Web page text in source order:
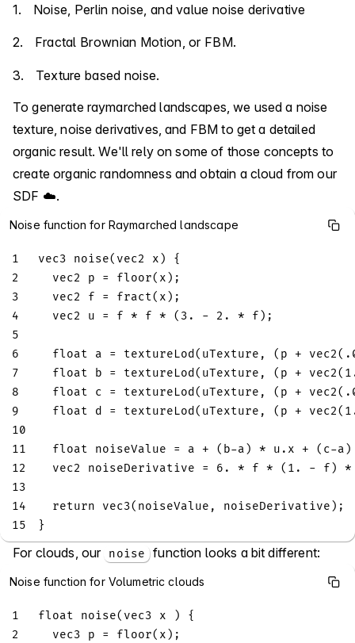
Noise, Perlin noise, and value noise derivative
Fractal Brownian Motion, or FBM.
Texture based noise.
To generate raymarched landscapes, we used a noise
texture, noise derivatives, and FBM to get a detailed
organic result. We'll rely on some of those concepts to
create organic randomness and obtain a cloud from our
SDF ☁️.
Noise function for Raymarched landscape
1 vec3 noise( vec2 x )
{
2
vec2 p = floor( x ) ;
3
vec2 f = fract( x ) ;
4
vec2 u = f * f * ( 3. - 2. * f ) ;
5
6
float a = textureLod ( uTexture , ( p + vec2(
7
float b = textureLod ( uTexture , ( p + vec2(
8
float c = textureLod ( uTexture , ( p + vec2(
9
float d = textureLod ( uTexture , ( p + vec2(
10
11
float noiseValue = a + ( b-a ) * u . x + ( c-a )
12
vec2 noiseDerivative = 6. * f * ( 1. - f )
*
13
14
return vec3( noiseValue , noiseDerivative ) ;
15
}
For clouds, our noise function looks a bit different:
Noise function for Volumetric clouds
1 float noise( vec3 x )
{
2
vec3 p = floor( x ) ;